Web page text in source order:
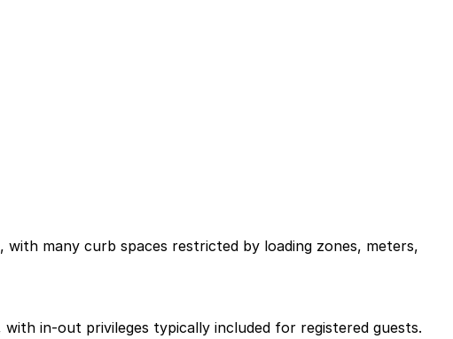
many curb spaces restricted by loading zones, meters,
in‑out privileges typically included for registered guests.